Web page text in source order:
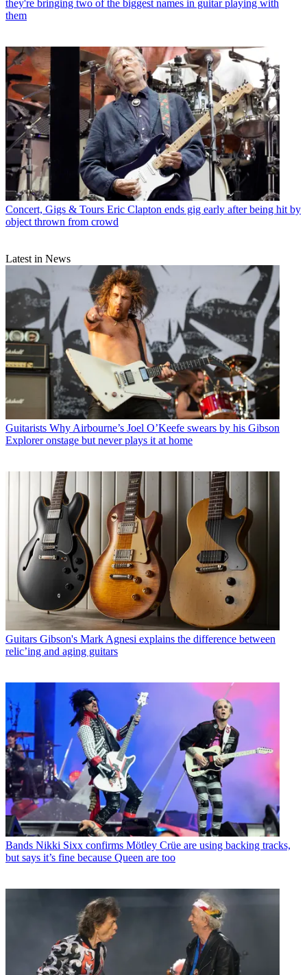
they're bringing two of the biggest names in guitar playing with
them
Concert, Gigs & Tours Eric Clapton ends gig early after being hit by
object thrown from crowd
Latest in News
Guitarists Why Airbourne’s Joel O’Keefe swears by his Gibson
Explorer onstage but never plays it at home
Guitars Gibson's Mark Agnesi explains the difference between
relic’ing and aging guitars
Bands Nikki Sixx confirms Mötley Crüe are using backing tracks,
but says it’s fine because Queen are too